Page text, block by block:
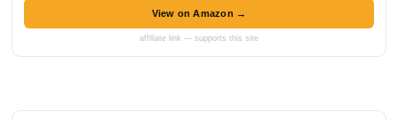
View on Amazon →
affiliate link — supports this site